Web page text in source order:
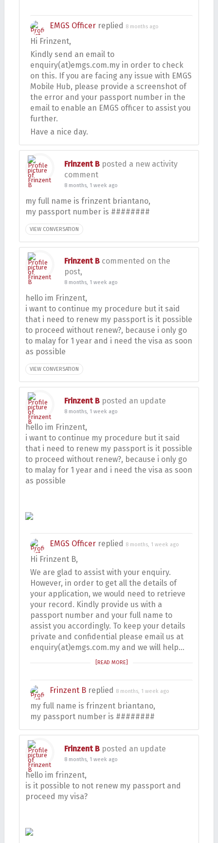
EMGS Officer replied 8 months ago
Hi Frinzent,
Kindly send an email to
enquiry(at)emgs.com.my in order to check
on this. If you are facing any issue with EMGS
Mobile Hub, please provide a screenshot of
the error and your passport number in the
email to enable an EMGS officer to assist you
further.
Have a nice day.
Frinzent B posted a new activity
comment
8 months, 1 week ago
my full name is frinzent briantano,
my passport number is ########
VIEW CONVERSATION
Frinzent B commented on the
post,
8 months, 1 week ago
hello im Frinzent,
i want to continue my procedure but it said
that i need to renew my passport is it possible
to proceed without renew?, because i only go
to malay for 1 year and i need the visa as soon
as possible
VIEW CONVERSATION
Frinzent B posted an update
8 months, 1 week ago
hello im Frinzent,
i want to continue my procedure but it said
that i need to renew my passport is it possible
to proceed without renew?, because i only go
to malay for 1 year and i need the visa as soon
as possible
EMGS Officer replied 8 months, 1 week ago
Hi Frinzent B,
We are glad to assist with your enquiry.
However, in order to get all the details of
your application, we would need to retrieve
your record. Kindly provide us with a
passport number and your full name to
assist you accordingly. To keep your details
private and confidential please email us at
enquiry(at)emgs.com.my and we will help…
[READ MORE]
Frinzent B replied 8 months, 1 week ago
my full name is frinzent briantano,
my passport number is ########
Frinzent B posted an update
8 months, 1 week ago
hello im frinzent,
is it possible to not renew my passport and
proceed my visa?